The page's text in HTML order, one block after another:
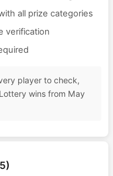
all prize categories
verification
player to check,
wins from May